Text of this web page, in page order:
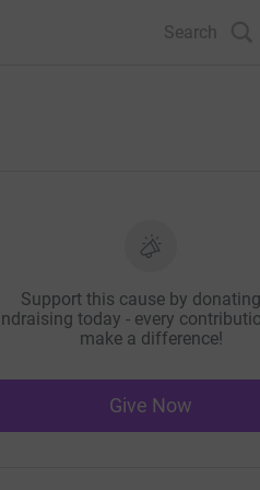
Search
Support this cause by
today - every
make a difference!
Give Now